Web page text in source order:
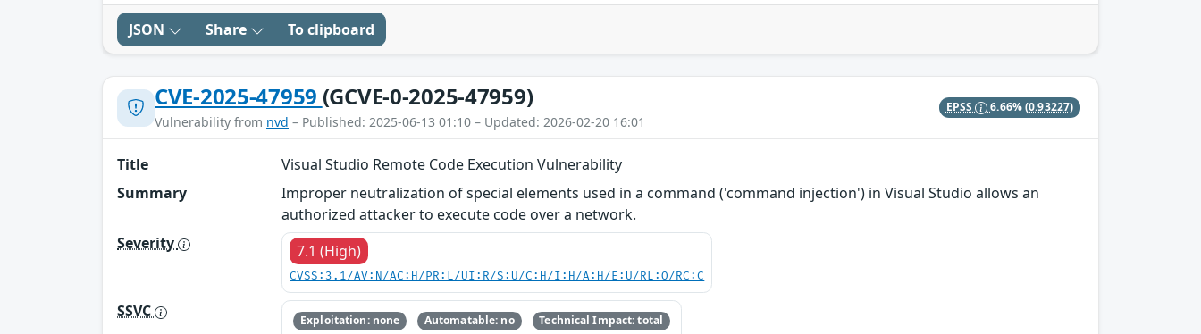
JSON Share To clipboard
CVE-2025-47959 (GCVE-0-2025-47959)
Vulnerability from nvd – Published: 2025-06-13 01:10 – Updated: 2026-02-20 16:01
EPSS 6.66%(0.93227)
Title
Visual Studio Remote Code Execution Vulnerability
Summary
Improper neutralization of special elements used in a command ('command injection') in Visual Studio allows an
authorized attacker to execute code over a network.
Severity
7.1 (High)
CVSS:3.1/AV:N/AC:H/PR:L/UI:R/S:U/C:H/I:H/A:H/E:U/RL:O/RC:C
SSVC Exploitation: none Automatable: no Technical Impact: total